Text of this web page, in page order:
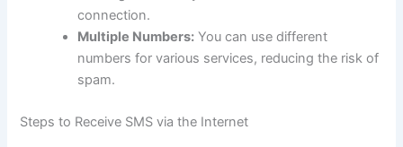
connection.
Multiple Numbers: You can use different
numbers for various services, reducing the risk of
spam.
Steps to Receive SMS via the Internet